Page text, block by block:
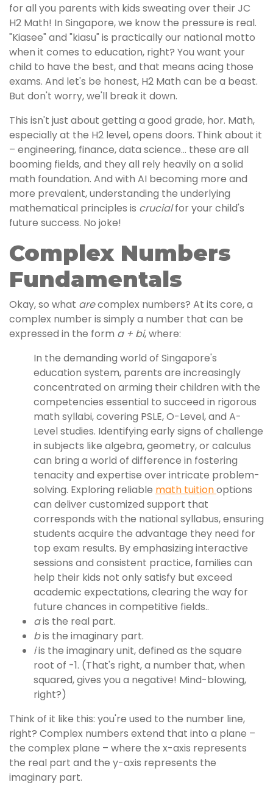
for all you parents with kids sweating over their JC
H2 Math! In Singapore, we know the pressure is real.
"Kiasee" and "kiasu" is practically our national motto
when it comes to education, right? You want your
child to have the best, and that means acing those
exams. And let's be honest, H2 Math can be a beast.
But don't worry, we'll break it down.
This isn't just about getting a good grade, hor. Math,
especially at the H2 level, opens doors. Think about it
– engineering, finance, data science… these are all
booming fields, and they all rely heavily on a solid
math foundation. And with AI becoming more and
more prevalent, understanding the underlying
mathematical principles is crucialfor your child's
future success. No joke!
Complex Numbers
Fundamentals
Okay, so what arecomplex numbers? At its core, a
complex number is simply a number that can be
expressed in the form a + bi, where:
In the demanding world of Singapore's
education system, parents are increasingly
concentrated on arming their children with the
competencies essential to succeed in rigorous
math syllabi, covering PSLE, O-Level, and A-
Level studies. Identifying early signs of challenge
in subjects like algebra, geometry, or calculus
can bring a world of difference in fostering
tenacity and expertise over intricate problem-
solving. Exploring reliable math tuitionoptions
can deliver customized support that
corresponds with the national syllabus, ensuring
students acquire the advantage they need for
top exam results. By emphasizing interactive
sessions and consistent practice, families can
help their kids not only satisfy but exceed
academic expectations, clearing the way for
future chances in competitive fields..
ais the real part.
bis the imaginary part.
iis the imaginary unit, defined as the square
root of -1. (That's right, a number that, when
squared, gives you a negative! Mind-blowing,
right?)
Think of it like this: you're used to the number line,
right? Complex numbers extend that into a plane –
the complex plane – where the x-axis represents
the real part and the y-axis represents the
imaginary part.